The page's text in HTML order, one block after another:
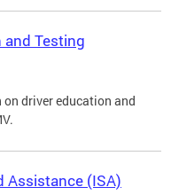
and Testing
driver education and
Assistance (ISA)